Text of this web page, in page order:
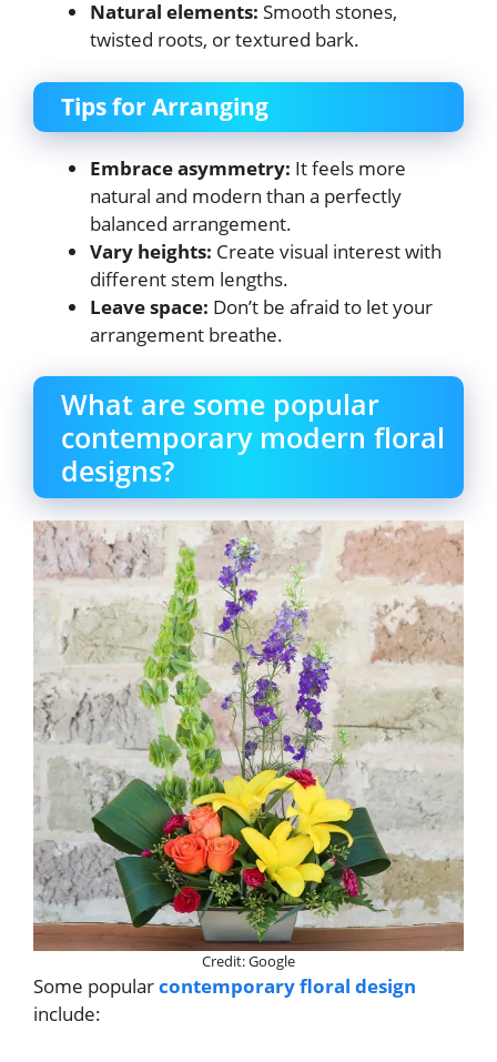
Natural elements: Smooth stones,
twisted roots, or textured bark.
Tips for Arranging
Embrace asymmetry: It feels more
natural and modern than a perfectly
balanced arrangement.
Vary heights: Create visual interest with
different stem lengths.
Leave space: Don’t be afraid to let your
arrangement breathe.
What are some popular
contemporary modern floral
designs?
Credit: Google
Some popularcontemporary floral design
include: